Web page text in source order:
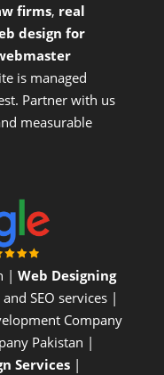
firms, real
design for
is managed
Partner with us
measurable
| Web Designing
SEO services |
Company
Pakistan |
Services|